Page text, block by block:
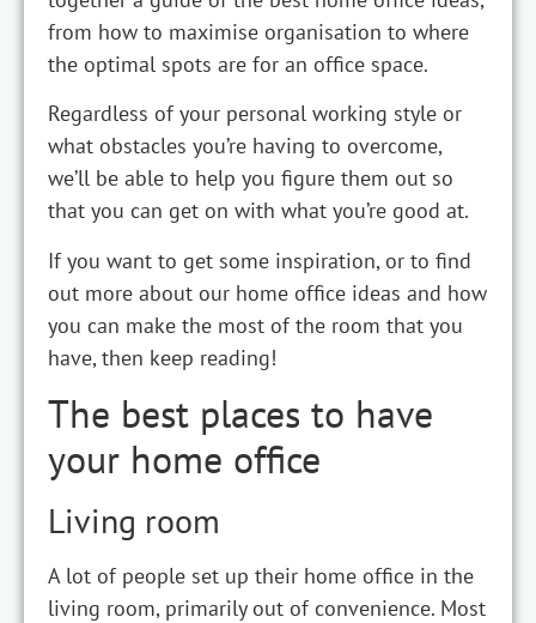
from how to maximise organisation to where
the optimal spots are for an office space.
Regardless of your personal working style or
what obstacles you’re having to overcome,
we’ll be able to help you figure them out so
that you can get on with what you’re good at.
If you want to get some inspiration, or to find
out more about our home office ideas and how
you can make the most of the room that you
have, then keep reading!
The best places to have
your home office
Living room
A lot of people set up their home office in the
living room, primarily out of convenience. Most